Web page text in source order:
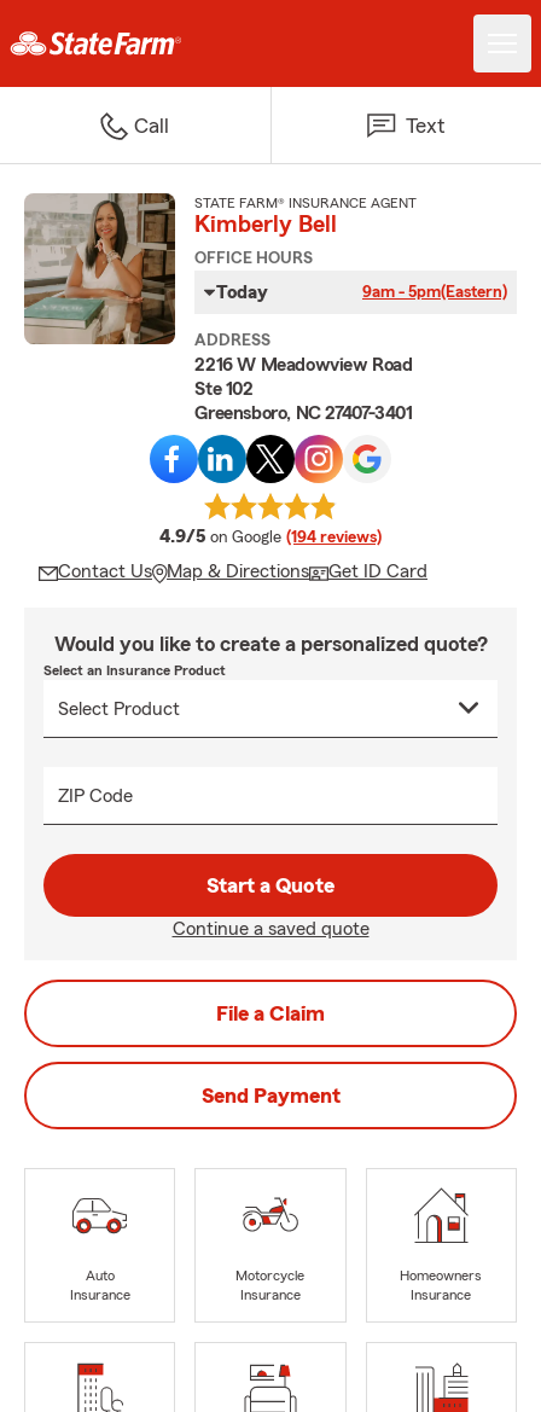
Call Text
STATE FARM® INSURANCE AGENT
Kimberly Bell
OFFICE HOURS
Today 9am - 5pm(Eastern)
ADDRESS
2216 W Meadowview Road
Ste 102
Greensboro, NC 27407-3401
4.9/5 average rating
on Google (194 reviews)
Contact Us Map & Directions Get ID Card
Would you like to create a personalized quote?
Select an Insurance Product
ZIP Code
Start a Quote
Continue a saved quote
File a Claim
Send Payment
Auto
Insurance
Motorcycle
Insurance
Homeowners
Insurance